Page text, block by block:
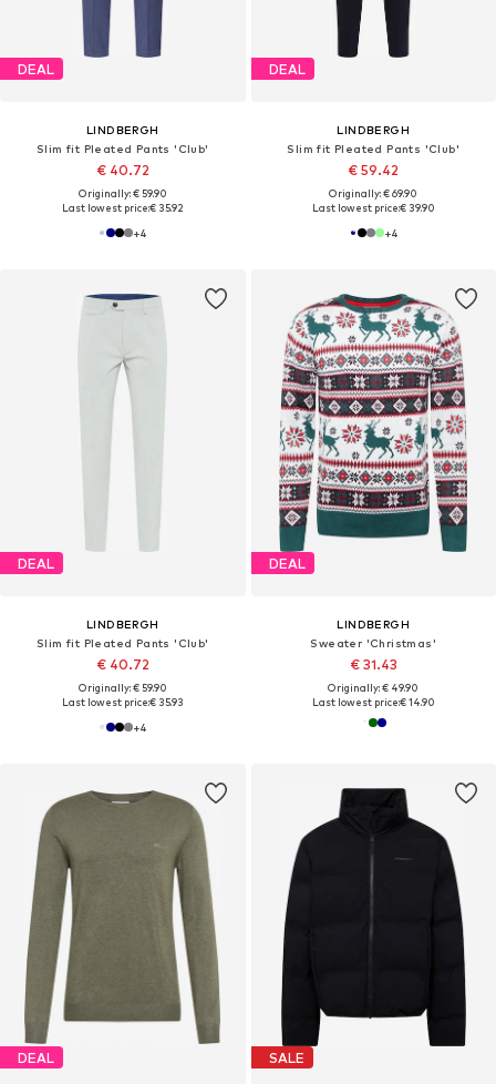
DEAL
LINDBERGH
Slim fit Pleated Pants 'Club'
€ 40.72
Originally: € 59.90
Last lowest price:€ 35.92
+4
DEAL
LINDBERGH
Slim fit Pleated Pants 'Club'
€ 59.42
Originally: € 69.90
Last lowest price:€ 39.90
+4
DEAL
LINDBERGH
Slim fit Pleated Pants 'Club'
€ 40.72
Originally: € 59.90
Last lowest price:€ 35.93
+4
DEAL
LINDBERGH
Sweater 'Christmas'
€ 31.43
Originally: € 49.90
Last lowest price:€ 14.90
DEAL SALE